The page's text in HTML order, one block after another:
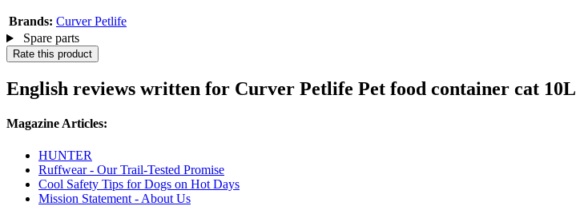
Brands: Curver Petlife
Spare parts
Rate this product
English reviews written for Curver Petlife Pet food container cat 10L
Magazine Articles:
HUNTER
Ruffwear - Our Trail-Tested Promise
Cool Safety Tips for Dogs on Hot Days
Mission Statement - About Us